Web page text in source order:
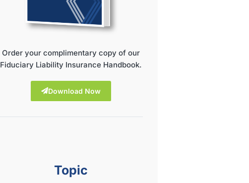
Order your complimentary copy of our
Fiduciary Liability Insurance Handbook.
Download Now
Topic